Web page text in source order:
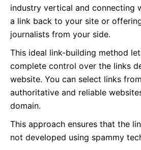
industry vertical and connecting
a link back to your site or
journalists from your side.
This ideal link-building method
complete control over the links
website. You can select links
authoritative and reliable
domain.
This approach ensures that the
not developed using spammy